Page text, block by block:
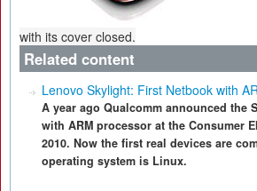
with its cover closed.
Related content
Lenovo Skylight: First Netbook with
A year ago Qualcomm announced the
with ARM processor at the Consumer
2010. Now the first real devices are
operating system is Linux.